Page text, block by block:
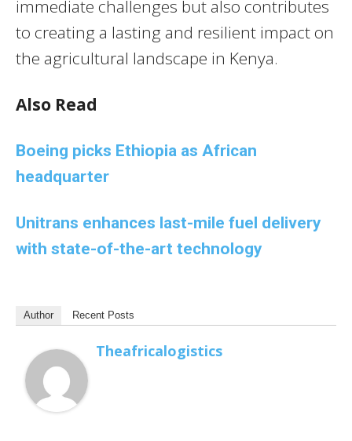
immediate challenges but also contributes
to creating a lasting and resilient impact on
the agricultural landscape in Kenya.
Also Read
Boeing picks Ethiopia as African
headquarter
Unitrans enhances last-mile fuel delivery
with state-of-the-art technology
Author Recent Posts
Theafricalogistics